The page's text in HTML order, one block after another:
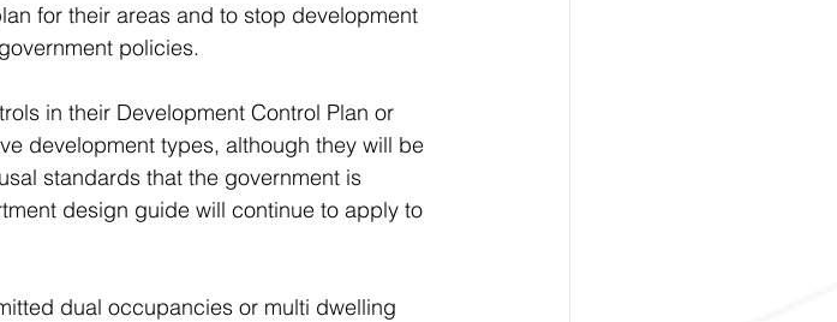
for their areas and to stop development
policies.
in their Development Control Plan or
development types, although they will be
standards that the government is
design guide will continue to apply to
dual occupancies or multi dwelling